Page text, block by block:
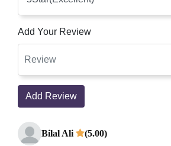
Add Your Review
Add Review
Bilal Ali (5.00)